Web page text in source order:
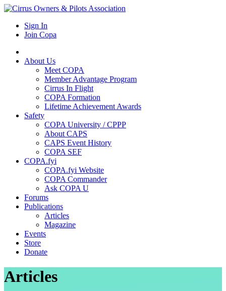
Sign In
Join Copa
About Us
Meet COPA
Member Advantage Program
Cirrus In Flight
COPA Formation
Lifetime Achievement Awards
Safety
COPA University / CPPP
About CAPS
CAPS Event History
COPA SEF
COPA.fyi
COPA.fyi Website
COPA Commander
Ask COPA U
Forums
Publications
Articles
Magazine
Events
Store
Donate
Articles